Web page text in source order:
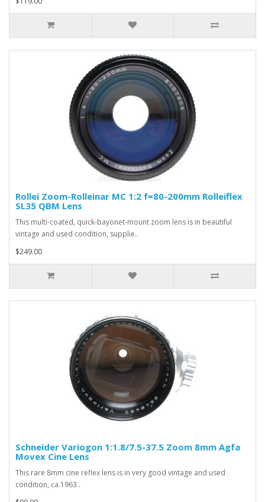
Rollei Zoom-Rolleinar MC 1:2 f=80-200mm Rolleiflex
SL35 QBM Lens
This multi-coated, quick-bayonet-mount zoom lens is in beautiful
vintage and used condition, supplie..
$249.00
Schneider Variogon 1:1.8/7.5-37.5 Zoom 8mm Agfa
Movex Cine Lens
This rare 8mm cine reflex lens is in very good vintage and used
condition, ca.1963..